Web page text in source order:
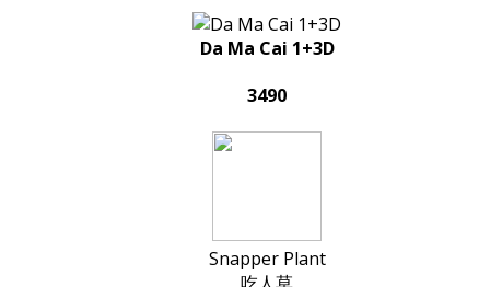
Da Ma Cai 1+3D
3490
Snapper Plant
吃人草